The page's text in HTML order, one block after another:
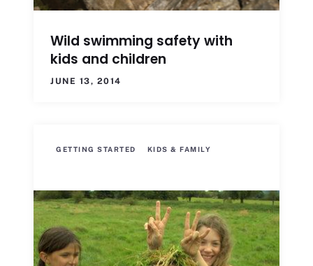
Wild swimming safety with
kids and children
JUNE 13, 2014
GETTING STARTED KIDS & FAMILY